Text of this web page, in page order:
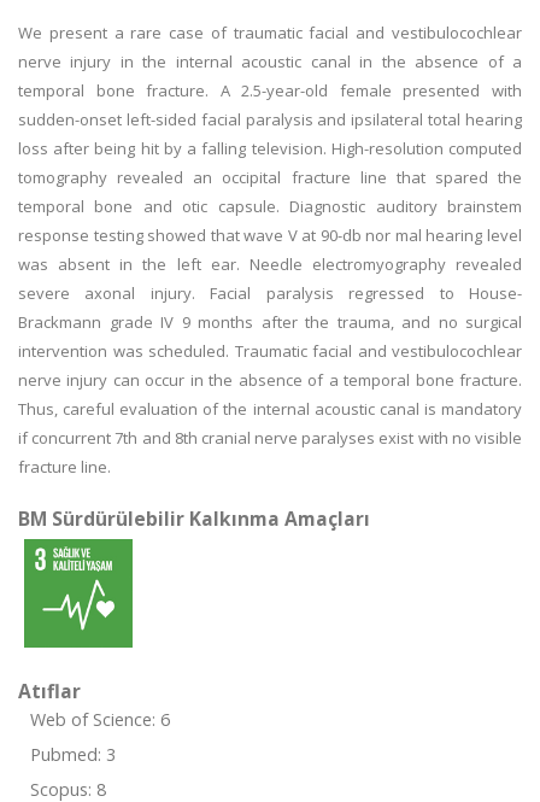
We present a rare case of traumatic facial and vestibulocochlear
nerve injury in the internal acoustic canal in the absence of a
temporal bone fracture. A 2.5-year-old female presented with
sudden-onset left-sided facial paralysis and ipsilateral total hearing
loss after being hit by a falling television. High-resolution computed
tomography revealed an occipital fracture line that spared the
temporal bone and otic capsule. Diagnostic auditory brainstem
response testing showed that wave V at 90-db nor mal hearing level
was absent in the left ear. Needle electromyography revealed
severe axonal injury. Facial paralysis regressed to House-
Brackmann grade IV 9 months after the trauma, and no surgical
intervention was scheduled. Traumatic facial and vestibulocochlear
nerve injury can occur in the absence of a temporal bone fracture.
Thus, careful evaluation of the internal acoustic canal is mandatory
if concurrent 7th and 8th cranial nerve paralyses exist with no visible
fracture line.
BM Sürdürülebilir Kalkınma Amaçları
Atıflar
Web of Science: 6
Pubmed: 3
Scopus: 8